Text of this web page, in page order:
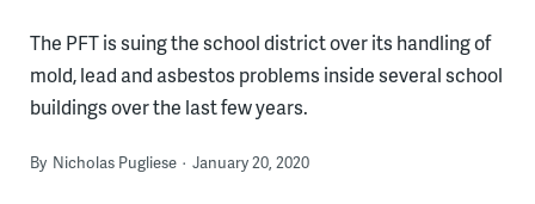
The PFT is suing the school district over its handling of
mold, lead and asbestos problems inside several school
buildings over the last few years.
By Nicholas Pugliese January 20, 2020